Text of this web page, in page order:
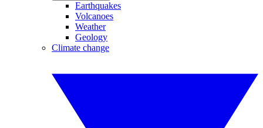
Earthquakes
Volcanoes
Weather
Geology
Climate change